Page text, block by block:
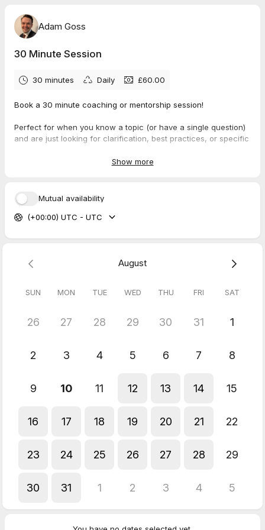
Adam Goss
30 Minute Session
30 minutes Daily £60.00
Book a 30 minute coaching or mentorship session!
Perfect for when you know a topic (or have a single question)
and are just looking for clarification, best practices, or specific
Show more
Mutual availability
(+00:00) UTC - UTC
August
SUN MON TUE WED THU FRI SAT
26 27 28 29 30 31 1
2 3 4 5 6 7 8
9 10 11 12 13 14 15
16 17 18 19 20 21 22
23 24 25 26 27 28 29
30 31 1 2 3 4 5